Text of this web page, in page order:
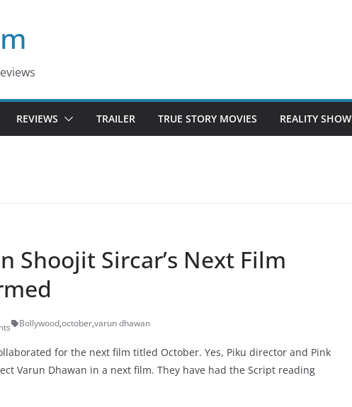
REVIEWS TRAILER TRUE STORY MOVIES REALITY SHOW
Shoojit Sircar’s Next Film
Bollywood,october,varun dhawan
for the next film titled October. Yes, Piku director and Pink
Varun Dhawan in a next film. They have had the Script reading